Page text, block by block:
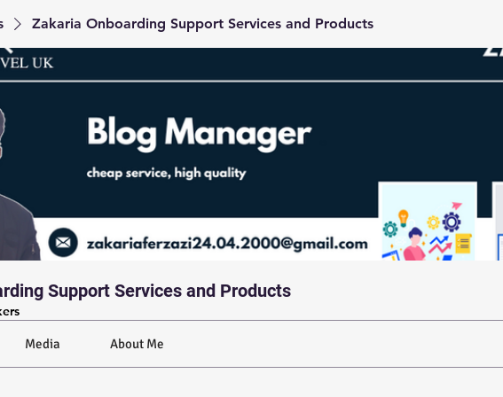
Zakaria Onboarding Support Services and Products
Support Services and Products
Media About Me